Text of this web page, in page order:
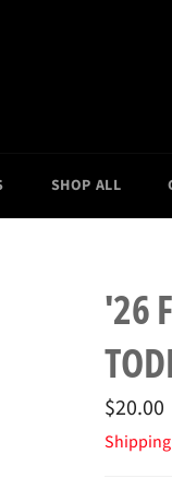
SHOP ALL
'26
Regular
price
$20.00
Shipping